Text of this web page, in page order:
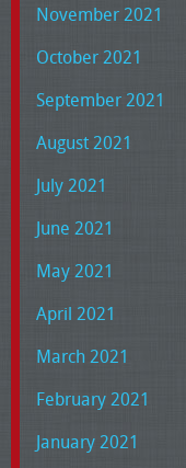
November 2021
October 2021
September 2021
August 2021
July 2021
June 2021
May 2021
April 2021
March 2021
February 2021
January 2021